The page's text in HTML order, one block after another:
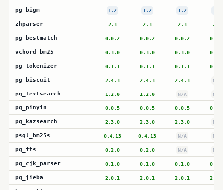
pg_bigm 1.2 1.2 1.2 1.2
zhparser 2.3 2.3 2.3 2.3
pg_bestmatch 0.0.2 0.0.2 0.0.2
vchord_bm25 0.3.0 0.3.0 0.3.0
pg_tokenizer 0.1.1 0.1.1 0.1.1
pg_biscuit 2.4.3 2.4.3 2.4.3 N/A
pg_textsearch 1.2.0 1.2.0 N/A N/A
pg_pinyin 0.0.5 0.0.5 0.0.5
pg_kazsearch 2.3.0 2.3.0 2.3.0 N/A
psql_bm25s 0.4.13 0.4.13 N/A N/A
pg_fts 0.2.0 0.2.0 N/A N/A
pg_cjk_parser 0.1.0 0.1.0 0.1.0
pg_jieba 2.0.1 2.0.1 2.0.1